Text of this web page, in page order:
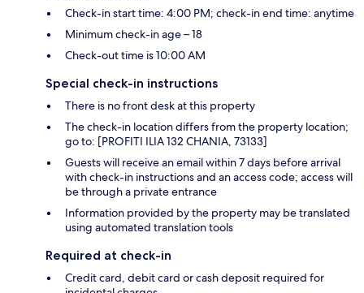
Check-in start time: 4:00 PM; check-in end time: anytime
Minimum check-in age – 18
Check-out time is 10:00 AM
Special check-in instructions
There is no front desk at this property
The check-in location differs from the property location;
go to: [PROFITI ILIA 132 CHANIA, 73133]
Guests will receive an email within 7 days before arrival
with check-in instructions and an access code; access will
be through a private entrance
Information provided by the property may be translated
using automated translation tools
Required at check-in
Credit card, debit card or cash deposit required for